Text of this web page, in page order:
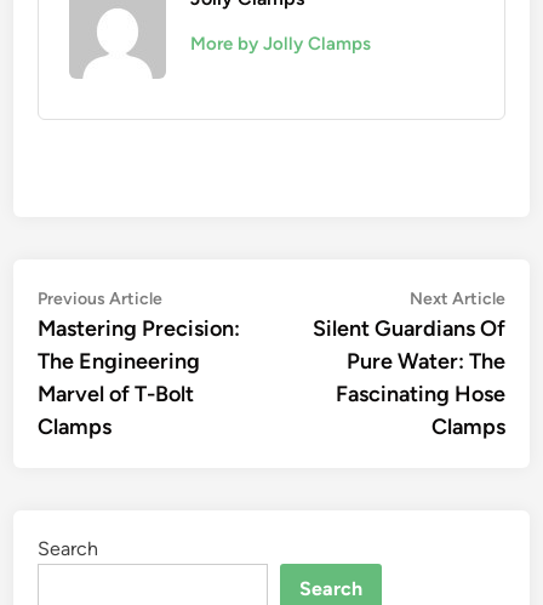
More by Jolly Clamps
Post
navigation
Previous ArticlePrevious
article:
Mastering Precision:
The Engineering
Marvel of T-Bolt
Clamps
Next Article
Silent Guardians Of
Pure Water: The
Fascinating Hose
Clamps
Search
Search